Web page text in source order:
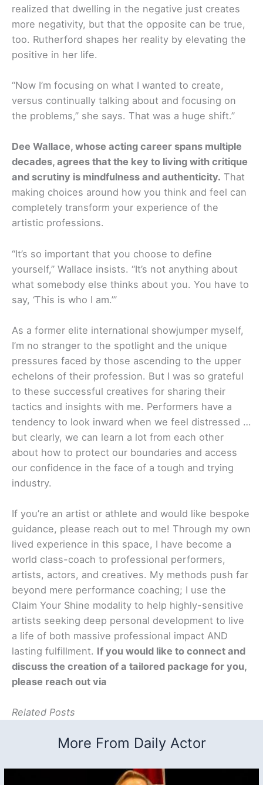
realized that dwelling in the negative just creates
more negativity, but that the opposite can be true,
too. Rutherford shapes her reality by elevating the
positive in her life.
“Now I’m focusing on what I wanted to create,
versus continually talking about and focusing on
the problems,” she says. That was a huge shift.”
Dee Wallace, whose acting career spans multiple
decades, agrees that the key to living with critique
and scrutiny is mindfulness and authenticity. That
making choices around how you think and feel can
completely transform your experience of the
artistic professions.
“It’s so important that you choose to define
yourself,” Wallace insists. “It’s not anything about
what somebody else thinks about you. You have to
say, ‘This is who I am.’”
As a former elite international showjumper myself,
I’m no stranger to the spotlight and the unique
pressures faced by those ascending to the upper
echelons of their profession. But I was so grateful
to these successful creatives for sharing their
tactics and insights with me. Performers have a
tendency to look inward when we feel distressed …
but clearly, we can learn a lot from each other
about how to protect our boundaries and access
our confidence in the face of a tough and trying
industry.
If you’re an artist or athlete and would like bespoke
guidance, please reach out to me! Through my own
lived experience in this space, I have become a
world class-coach to professional performers,
artists, actors, and creatives. My methods push far
beyond mere performance coaching; I use the
Claim Your Shine modality to help highly-sensitive
artists seeking deep personal development to live
a life of both massive professional impact AND
lasting fulfillment. If you would like to connect and
discuss the creation of a tailored package for you,
please reach out via
Related Posts
More From Daily Actor